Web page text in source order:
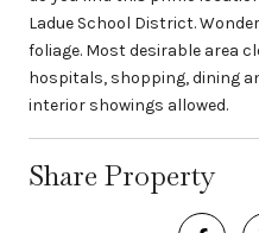
Ladue School District.
foliage. Most desirable area
hospitals, shopping, dining
interior showings allowed.
Share Property